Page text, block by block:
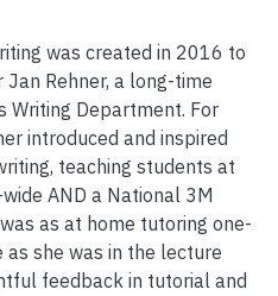
was created in 2016 to
Rehner, a long-time
Writing Department. For
introduced and inspired
teaching students at
AND a National 3M
as at home tutoring one-
as she was in the lecture
feedback in tutorial and